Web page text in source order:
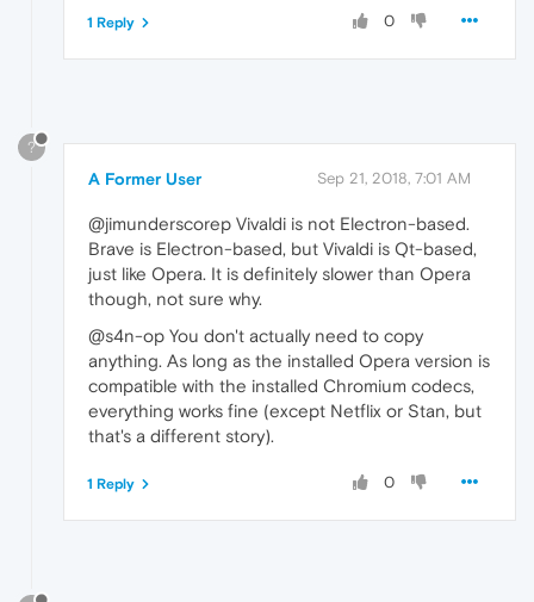
0
1 Reply
?
A Former User Sep 21, 2018, 7:01 AM
@jimunderscorep Vivaldi is not Electron-based.
Brave is Electron-based, but Vivaldi is Qt-based,
just like Opera. It is definitely slower than Opera
though, not sure why.
@s4n-op You don't actually need to copy
anything. As long as the installed Opera version is
compatible with the installed Chromium codecs,
everything works fine (except Netflix or Stan, but
that's a different story).
0
1 Reply